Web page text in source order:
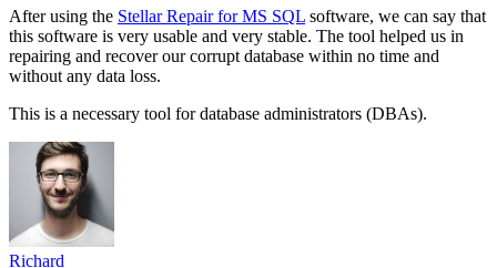
After using the Stellar Repair for MS SQL software, we can say that
this software is very usable and very stable. The tool helped us in
repairing and recover our corrupt database within no time and
without any data loss.
This is a necessary tool for database administrators (DBAs).
Richard